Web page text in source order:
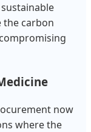
the carbon
now
where the